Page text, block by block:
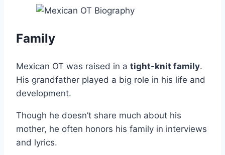
Family
Mexican OT was raised in a tight-knit family.
His grandfather played a big role in his life and
development.
Though he doesn’t share much about his
mother, he often honors his family in interviews
and lyrics.